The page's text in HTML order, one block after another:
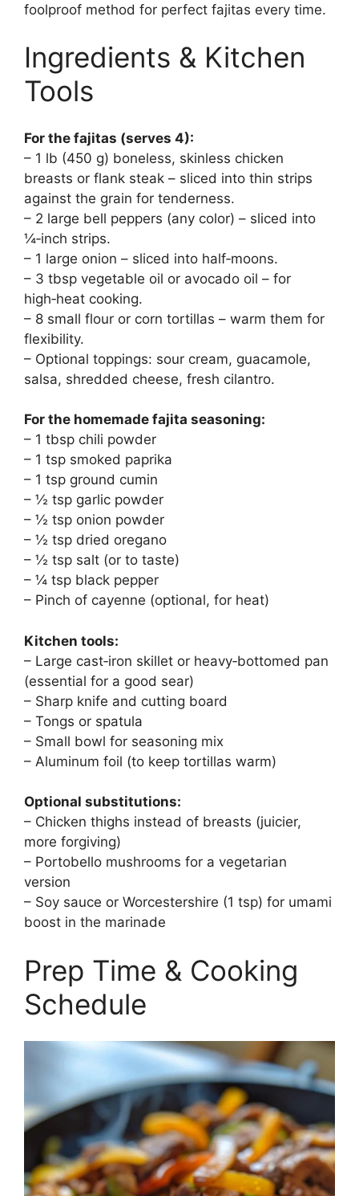
foolproof method for perfect fajitas every time.
Ingredients & Kitchen
Tools
For the fajitas (serves 4):
– 1 lb (450 g) boneless, skinless chicken
breasts or flank steak – sliced into thin strips
against the grain for tenderness.
– 2 large bell peppers (any color) – sliced into
¼‑inch strips.
– 1 large onion – sliced into half‑moons.
– 3 tbsp vegetable oil or avocado oil – for
high‑heat cooking.
– 8 small flour or corn tortillas – warm them for
flexibility.
– Optional toppings: sour cream, guacamole,
salsa, shredded cheese, fresh cilantro.
For the homemade fajita seasoning:
– 1 tbsp chili powder
– 1 tsp smoked paprika
– 1 tsp ground cumin
– ½ tsp garlic powder
– ½ tsp onion powder
– ½ tsp dried oregano
– ½ tsp salt (or to taste)
– ¼ tsp black pepper
– Pinch of cayenne (optional, for heat)
Kitchen tools:
– Large cast‑iron skillet or heavy‑bottomed pan
(essential for a good sear)
– Sharp knife and cutting board
– Tongs or spatula
– Small bowl for seasoning mix
– Aluminum foil (to keep tortillas warm)
Optional substitutions:
– Chicken thighs instead of breasts (juicier,
more forgiving)
– Portobello mushrooms for a vegetarian
version
– Soy sauce or Worcestershire (1 tsp) for umami
boost in the marinade
Prep Time & Cooking
Schedule